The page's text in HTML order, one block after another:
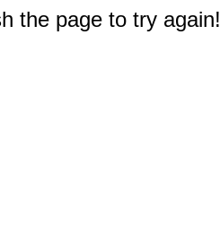
the page to try again!